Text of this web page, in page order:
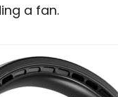
a fan.